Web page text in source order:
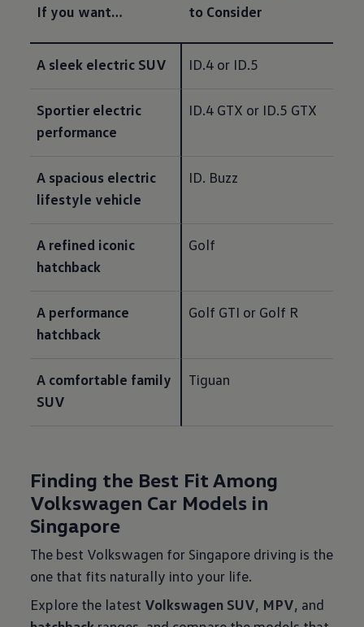
If you want…
to Consider
A sleek electric SUV ID.4 or ID.5
Sportier electric
performance
ID.4 GTX or ID.5 GTX
A spacious electric
lifestyle vehicle
ID. Buzz
A refined iconic
hatchback
Golf
A performance
hatchback
Golf GTI or Golf R
A comfortable family
SUV
Tiguan
Finding the Best Fit Among
Volkswagen Car Models in
Singapore
The best Volkswagen for Singapore driving is the
one that fits naturally into your life.
Explore the latest Volkswagen SUV, MPV, and